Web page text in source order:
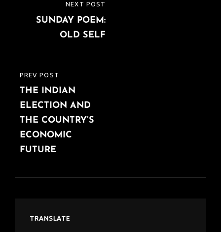
navigation
PREVIOUS
POST
PREV POST
THE INDIAN
ELECTION AND
THE COUNTRY’S
ECONOMIC
FUTURE
POST
NEXT POST
SUNDAY POEM:
OLD SELF
TRANSLATE